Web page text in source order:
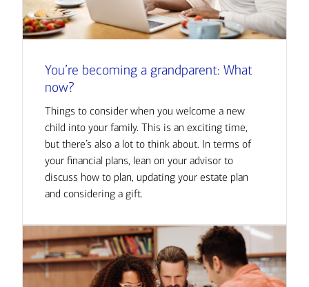
You’re becoming a grandparent: What
now?
Things to consider when you welcome a new
child into your family. This is an exciting time,
but there’s also a lot to think about. In terms of
your financial plans, lean on your advisor to
discuss how to plan, updating your estate plan
and considering a gift.